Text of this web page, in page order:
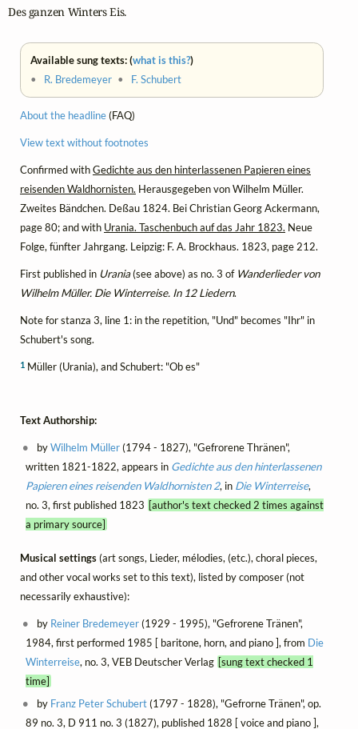
Des ganzen Winters Eis.
Available sung texts: (what is this?)
• R. Bredemeyer • F. Schubert
About the headline(FAQ)
View text without footnotes
Confirmed withGedichte aus den hinterlassenen Papieren eines
reisenden Waldhornisten. Herausgegeben von Wilhelm Müller.
Zweites Bändchen. Deßau 1824. Bei Christian Georg Ackermann,
page 80; and with Urania. Taschenbuch auf das Jahr 1823. Neue
Folge, fünfter Jahrgang. Leipzig: F. A. Brockhaus. 1823, page 212.
First published in Urania(see above) as no. 3 of Wanderlieder von
Wilhelm Müller. Die Winterreise. In 12 Liedern.
Note for stanza 3, line 1: in the repetition, "Und" becomes "Ihr" in
Schubert's song.
1 Müller (Urania), and Schubert: "Ob es"
Text Authorship:
byWilhelm Müller(1794 - 1827), "Gefrorene Thränen",
written 1821-1822, appears in Gedichte aus den hinterlassenen
Papieren eines reisenden Waldhornisten 2, in Die Winterreise,
no. 3, first published 1823 [author's text checked 2 times against
a primary source]
Musical settings(art songs, Lieder, mélodies, (etc.), choral pieces,
and other vocal works set to this text), listed by composer (not
necessarily exhaustive):
by Reiner Bredemeyer(1929 - 1995), "Gefrorene Tränen",
1984, first performed 1985 [ baritone, horn, and piano ], from Die
Winterreise, no. 3, VEB Deutscher Verlag [sung text checked 1
time]
by Franz Peter Schubert(1797 - 1828), "Gefrorne Tränen", op.
89 no. 3, D 911 no. 3 (1827), published 1828 [ voice and piano ],